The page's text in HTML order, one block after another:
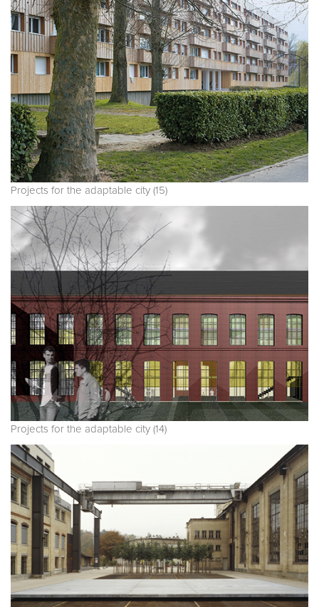
Projects for the adaptable city (15)
Projects for the adaptable city (14)